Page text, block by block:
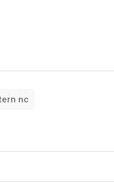
nc